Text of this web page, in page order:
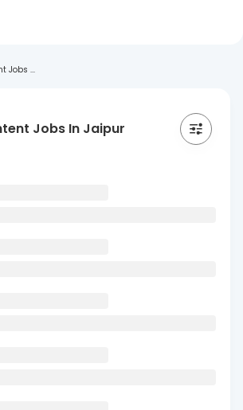
Jobs ...
Jobs In Jaipur